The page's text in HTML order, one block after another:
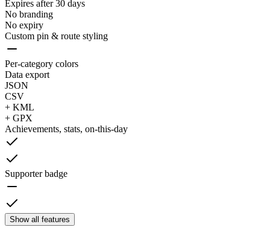
Expires after 30 days
No branding
No expiry
Custom pin & route styling
Per-category colors
Data export
JSON
CSV
+ KML
+ GPX
Achievements, stats, on-this-day
Supporter badge
Show all features